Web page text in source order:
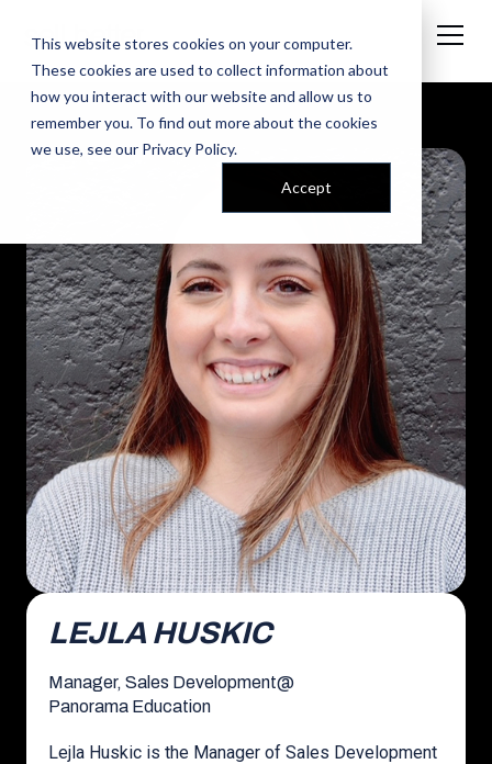
This website stores cookies on your computer.
These cookies are used to collect information about
how you interact with our website and allow us to
remember you. To find out more about the cookies
we use, see our Privacy Policy.
Accept
LEJLA HUSKIC
Manager, Sales Development@
Panorama Education
Lejla Huskic is the Manager of Sales Development